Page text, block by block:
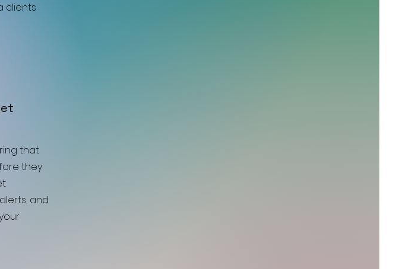
clients
that
they
and